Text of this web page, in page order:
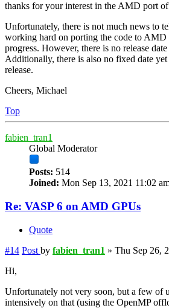
thanks for your interest in the AMD port
Unfortunately, there is not much news to
working hard on porting the code to AMD
progress. However, there is no release
Additionally, there is also no fixed date
release.
Cheers, Michael
Top
fabien_tran1
Global Moderator
Posts: 514
Joined: Mon Sep 13, 2021 11:02
Re: VASP 6 on AMD GPUs
Quote
#14 Post by fabien_tran1 » Thu Sep 26,
Hi,
Unfortunately not very soon, but a few of
intensively on that (using the OpenMP